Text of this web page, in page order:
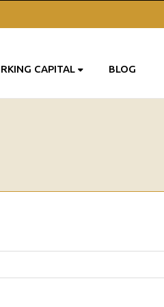
CAPITAL BLOG